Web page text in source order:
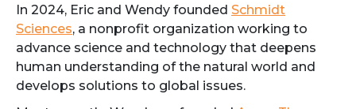
In 2024, Eric and Wendy founded Schmidt
Sciences, a nonprofit organization working to
advance science and technology that deepens
human understanding of the natural world and
develops solutions to global issues.